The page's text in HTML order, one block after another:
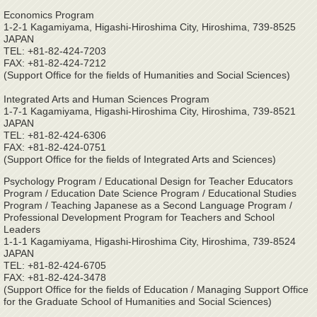
Economics Program
1-2-1 Kagamiyama, Higashi-Hiroshima City, Hiroshima, 739-8525
JAPAN
TEL: +81-82-424-7203
FAX: +81-82-424-7212
(Support Office for the fields of Humanities and Social Sciences)
Integrated Arts and Human Sciences Program
1-7-1 Kagamiyama, Higashi-Hiroshima City, Hiroshima, 739-8521
JAPAN
TEL: +81-82-424-6306
FAX: +81-82-424-0751
(Support Office for the fields of Integrated Arts and Sciences)
Psychology Program / Educational Design for Teacher Educators
Program / Education Date Science Program / Educational Studies
Program / Teaching Japanese as a Second Language Program /
Professional Development Program for Teachers and School
Leaders
1-1-1 Kagamiyama, Higashi-Hiroshima City, Hiroshima, 739-8524
JAPAN
TEL: +81-82-424-6705
FAX: +81-82-424-3478
(Support Office for the fields of Education / Managing Support Office
for the Graduate School of Humanities and Social Sciences)